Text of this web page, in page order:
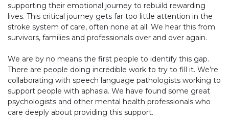
supporting their emotional journey to rebuild rewarding
lives. This critical journey gets far too little attention in the
stroke system of care, often none at all. We hear this from
survivors, families and professionals over and over again.
We are by no means the first people to identify this gap.
There are people doing incredible work to try to fill it. We’re
collaborating with speech language pathologists working to
support people with aphasia. We have found some great
psychologists and other mental health professionals who
care deeply about providing this support.